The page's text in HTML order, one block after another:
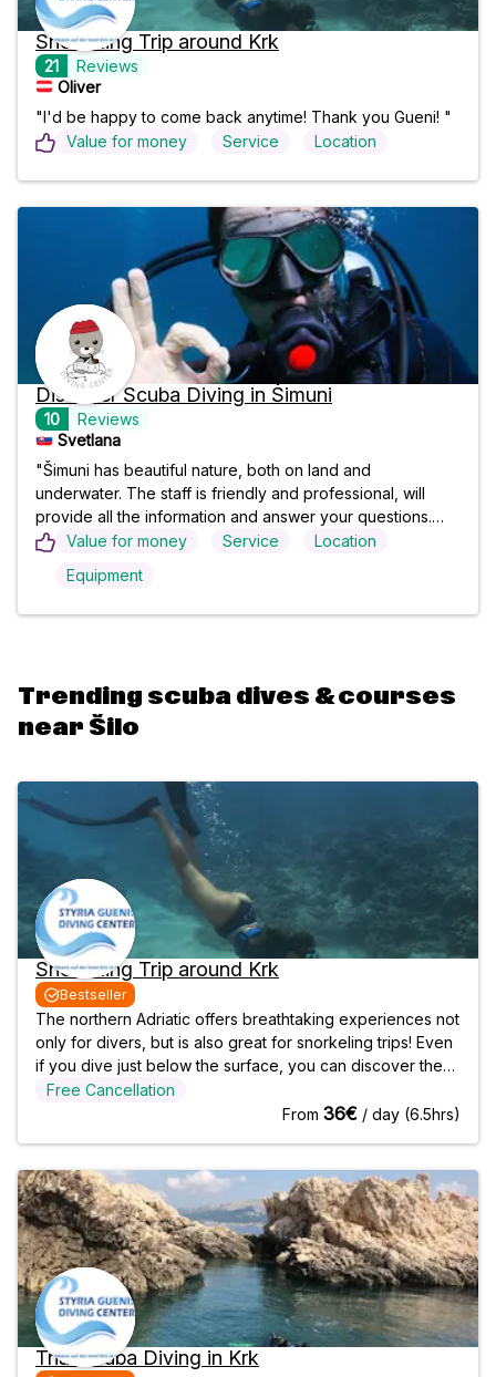
Snorkeling Trip around Krk
21
Reviews
Oliver
"I'd be happy to come back anytime! Thank you Gueni! "
Value for money
Service Location
Discover Scuba Diving in Šimuni
10
Reviews
Svetlana
"Šimuni has beautiful nature, both on land and
underwater. The staff is friendly and professional, will
provide all the information and answer your questions.
The whole process is very pleasant and peaceful, you try
there is nothing to be afraid of. Words can't describe
Value for money Service
Location
Equipment
Trending scuba dives & courses
near Šilo
Snorkeling Trip around Krk
Bestseller
The northern Adriatic offers breathtaking experiences not
only for divers, but is also great for snorkeling trips! Even
if you dive just below the surface, you can discover the
magical underwater world. Explore the diverse flora and
fauna while gently drifting in the sea! Dive Area While the
Free Cancellation
From 36€ / day (6.5hrs)
Trial Scuba Diving in Krk